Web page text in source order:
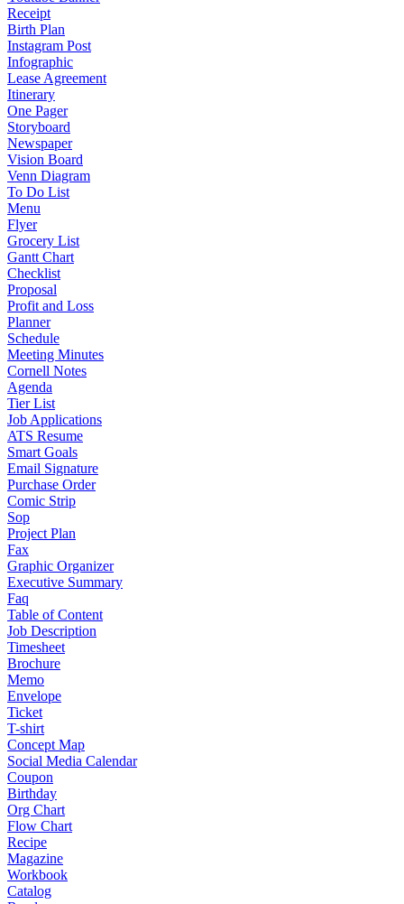
Receipt
Birth Plan
Instagram Post
Infographic
Lease Agreement
Itinerary
One Pager
Storyboard
Newspaper
Vision Board
Venn Diagram
To Do List
Menu
Flyer
Grocery List
Gantt Chart
Checklist
Proposal
Profit and Loss
Planner
Schedule
Meeting Minutes
Cornell Notes
Agenda
Tier List
Job Applications
ATS Resume
Smart Goals
Email Signature
Purchase Order
Comic Strip
Sop
Project Plan
Fax
Graphic Organizer
Executive Summary
Faq
Table of Content
Job Description
Timesheet
Brochure
Memo
Envelope
Ticket
T-shirt
Concept Map
Social Media Calendar
Coupon
Birthday
Org Chart
Flow Chart
Recipe
Magazine
Workbook
Catalog